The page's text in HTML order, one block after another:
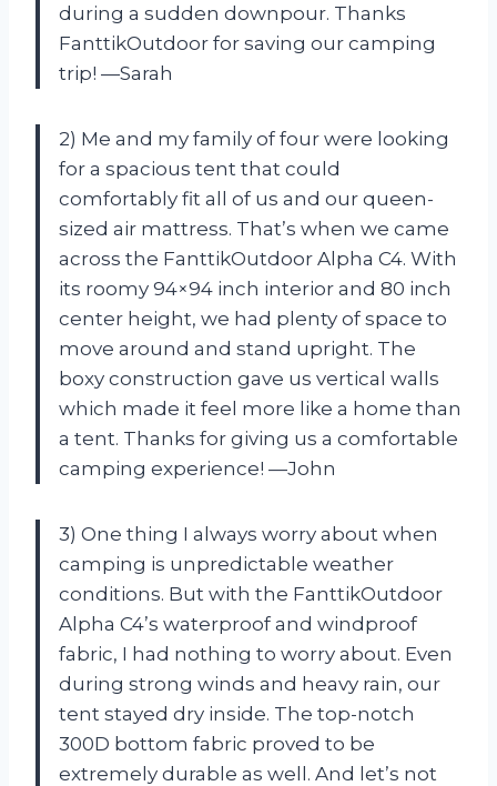
during a sudden downpour. Thanks
FanttikOutdoor for saving our camping
trip! —Sarah
2) Me and my family of four were looking
for a spacious tent that could
comfortably fit all of us and our queen-
sized air mattress. That’s when we came
across the FanttikOutdoor Alpha C4. With
its roomy 94×94 inch interior and 80 inch
center height, we had plenty of space to
move around and stand upright. The
boxy construction gave us vertical walls
which made it feel more like a home than
a tent. Thanks for giving us a comfortable
camping experience! —John
3) One thing I always worry about when
camping is unpredictable weather
conditions. But with the FanttikOutdoor
Alpha C4’s waterproof and windproof
fabric, I had nothing to worry about. Even
during strong winds and heavy rain, our
tent stayed dry inside. The top-notch
300D bottom fabric proved to be
extremely durable as well. And let’s not